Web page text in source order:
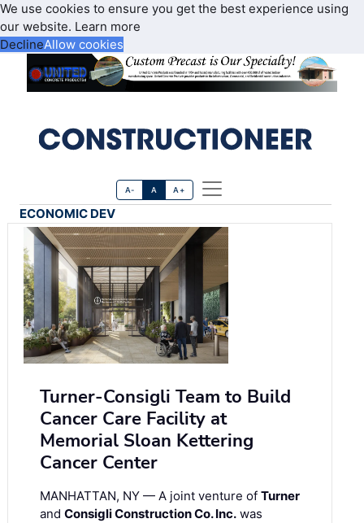
We use cookies to ensure you get the best experience using
our website. Learn more
DeclineAllow cookies
A- A A+
ECONOMIC DEV
Turner-Consigli Team to Build
Cancer Care Facility at
Memorial Sloan Kettering
Cancer Center
MANHATTAN, NY — A joint venture of Turner
and Consigli Construction Co. Inc. was